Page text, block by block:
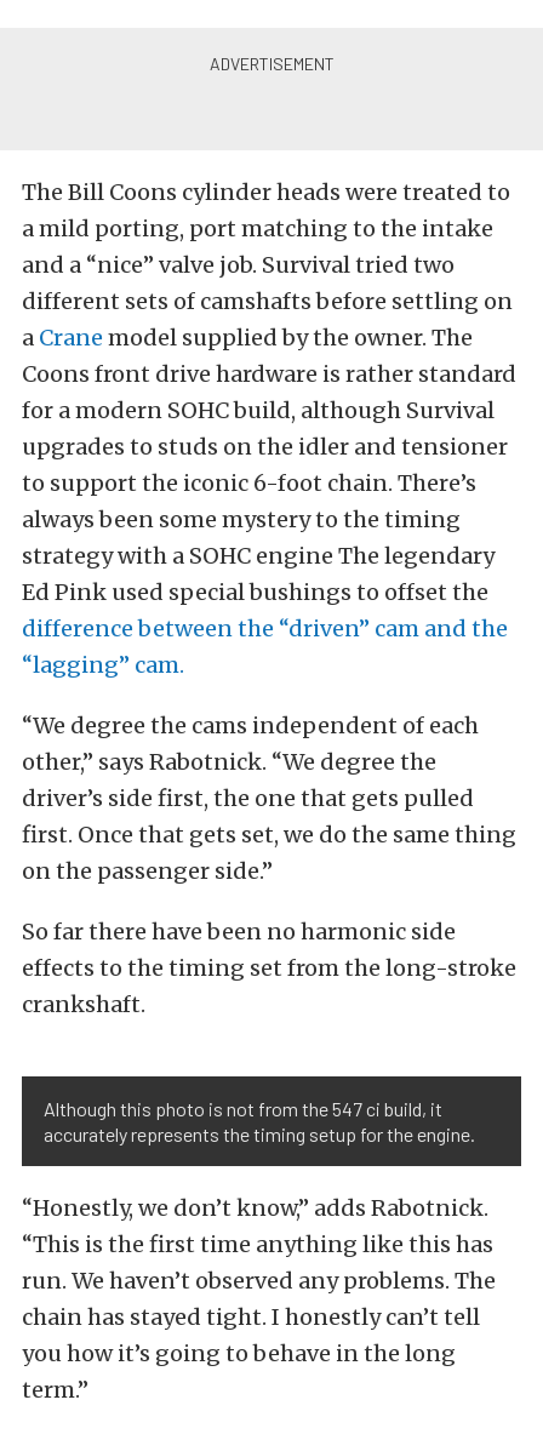
The Bill Coons cylinder heads were treated to
a mild porting, port matching to the intake
and a “nice” valve job. Survival tried two
different sets of camshafts before settling on
a Crane model supplied by the owner. The
Coons front drive hardware is rather standard
for a modern SOHC build, although Survival
upgrades to studs on the idler and tensioner
to support the iconic 6-foot chain. There’s
always been some mystery to the timing
strategy with a SOHC engine The legendary
Ed Pink used special bushings to offset the
difference between the “driven” cam and the
“lagging” cam.
“We degree the cams independent of each
other,” says Rabotnick. “We degree the
driver’s side first, the one that gets pulled
first. Once that gets set, we do the same thing
on the passenger side.”
So far there have been no harmonic side
effects to the timing set from the long-stroke
crankshaft.
Although this photo is not from the 547 ci build, it
accurately represents the timing setup for the engine.
“Honestly, we don’t know,” adds Rabotnick.
“This is the first time anything like this has
run. We haven’t observed any problems. The
chain has stayed tight. I honestly can’t tell
you how it’s going to behave in the long
term.”